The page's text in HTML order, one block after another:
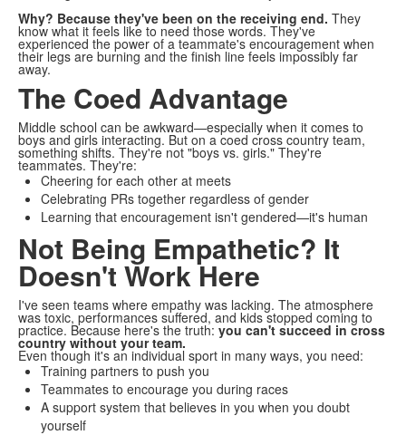
Why? Because they've been on the receiving end. They
know what it feels like to need those words. They've
experienced the power of a teammate's encouragement when
their legs are burning and the finish line feels impossibly far
away.
The Coed Advantage
Middle school can be awkward—especially when it comes to
boys and girls interacting. But on a coed cross country team,
something shifts. They're not "boys vs. girls." They're
teammates. They're:
Cheering for each other at meets
Celebrating PRs together regardless of gender
Learning that encouragement isn't gendered—it's human
Not Being Empathetic? It
Doesn't Work Here
I've seen teams where empathy was lacking. The atmosphere
was toxic, performances suffered, and kids stopped coming to
practice. Because here's the truth: you can't succeed in cross
country without your team.
Even though it's an individual sport in many ways, you need:
Training partners to push you
Teammates to encourage you during races
A support system that believes in you when you doubt
yourself